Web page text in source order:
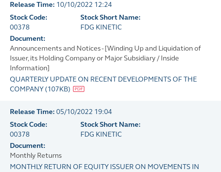
Release Time: 10/10/2022 12:24
Stock Code:
00378
Stock Short Name:
FDG KINETIC
Document:
Announcements and Notices - [Winding Up and Liquidation of
Issuer, its Holding Company or Major Subsidiary / Inside
Information]
QUARTERLY UPDATE ON RECENT DEVELOPMENTS OF THE
COMPANY (107KB)
Release Time: 05/10/2022 19:04
Stock Code:
00378
Stock Short Name:
FDG KINETIC
Document:
Monthly Returns
MONTHLY RETURN OF EQUITY ISSUER ON MOVEMENTS IN